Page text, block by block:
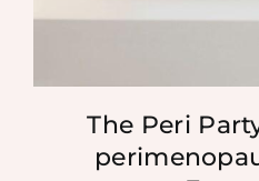
The Peri